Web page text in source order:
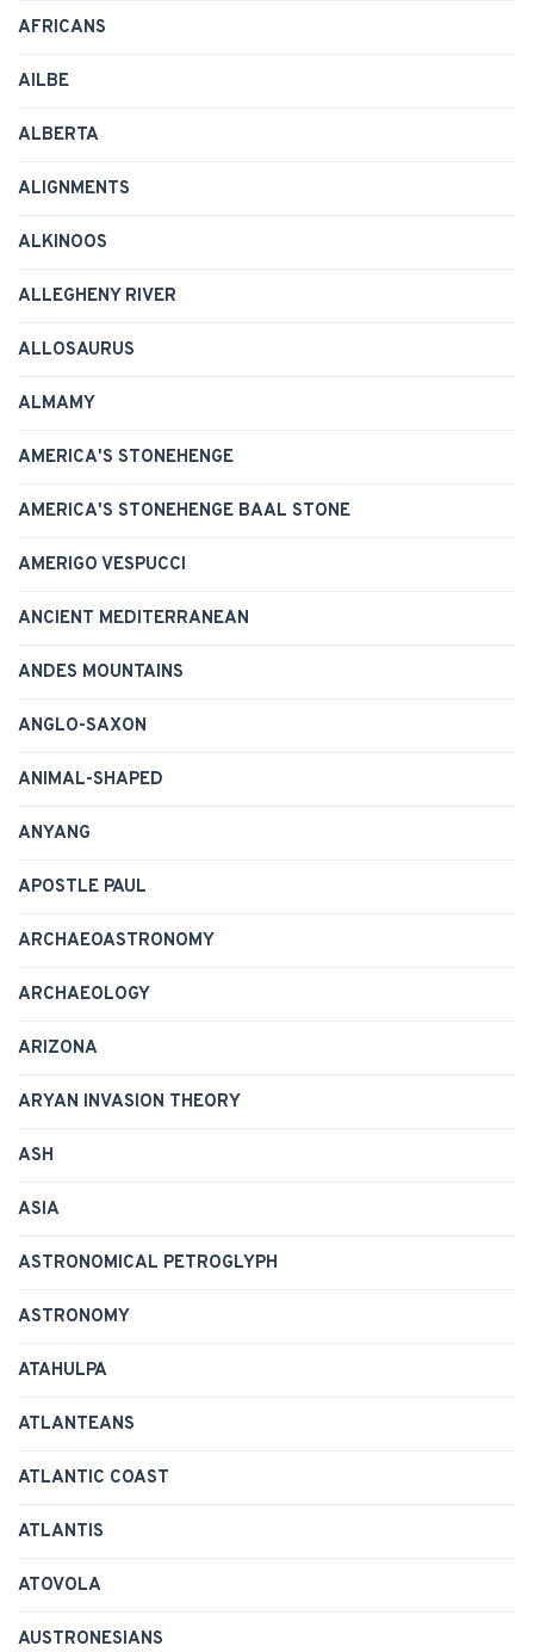
AFRICANS
AILBE
ALBERTA
ALIGNMENTS
ALKINOOS
ALLEGHENY RIVER
ALLOSAURUS
ALMAMY
AMERICA'S STONEHENGE
AMERICA'S STONEHENGE BAAL STONE
AMERIGO VESPUCCI
ANCIENT MEDITERRANEAN
ANDES MOUNTAINS
ANGLO-SAXON
ANIMAL-SHAPED
ANYANG
APOSTLE PAUL
ARCHAEOASTRONOMY
ARCHAEOLOGY
ARIZONA
ARYAN INVASION THEORY
ASH
ASIA
ASTRONOMICAL PETROGLYPH
ASTRONOMY
ATAHULPA
ATLANTEANS
ATLANTIC COAST
ATLANTIS
ATOVOLA
AUSTRONESIANS